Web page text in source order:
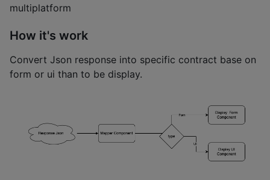
multiplatform
How it's work
Convert Json response into specific contract base on
form or ui than to be display.